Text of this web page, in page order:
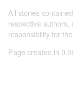
All stories
respective authors,
responsibility for
Page created in